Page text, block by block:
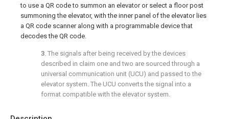
to use a QR code to summon an elevator or select a floor post
summoning the elevator, with the inner panel of the elevator lies
a QR code scanner along with a programmable device that
decodes the QR code.
3. The signals after being received by the devices
described in claim one and two are sourced through a
universal communication unit (UCU) and passed to the
elevator system. The UCU converts the signal into a
format compatible with the elevator system.